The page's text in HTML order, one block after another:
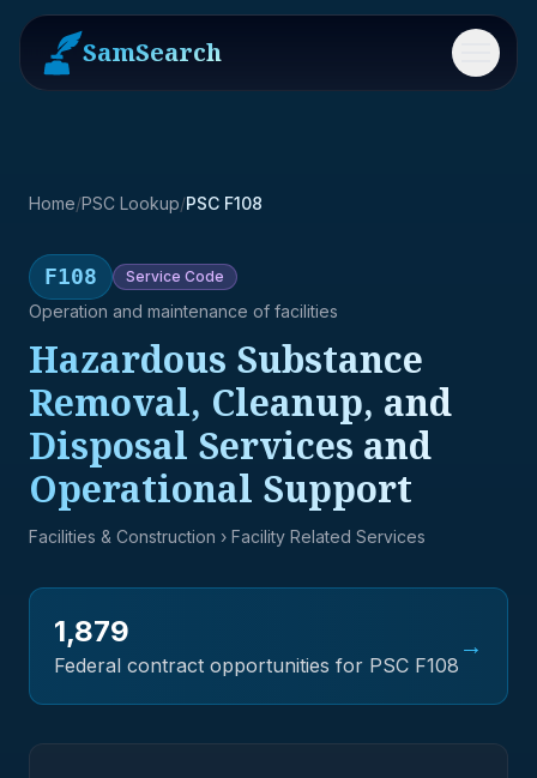
SamSearch Menu
Home/PSC Lookup/PSC F108
F108 Service Code
Operation and maintenance of facilities
Hazardous Substance
Removal, Cleanup, and
Disposal Services and
Operational Support
Facilities & Construction › Facility Related Services
1,879
Federal contract opportunities for PSC F108
→